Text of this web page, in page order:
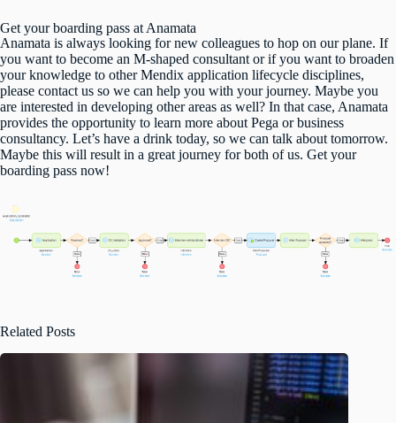
Get your boarding pass at Anamata
Anamata is always looking for new colleagues to hop on our plane. If
you want to become an M-shaped consultant or if you want to broaden
your knowledge to other Mendix application lifecycle disciplines,
please contact us so we can help you with your journey. Maybe you
are interested in developing other areas as well? In that case, Anamata
provides the opportunity to learn more about Pega or business
consultancy. Let’s have a drink today, so we can talk about tomorrow.
Maybe this will result in a great journey for both of us. Get your
boarding pass now!
Related Posts